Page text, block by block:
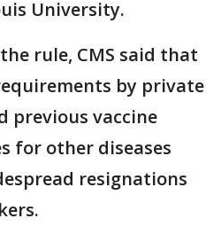
University.
rule, CMS said that
by private
previous vaccine
for other diseases
resignations